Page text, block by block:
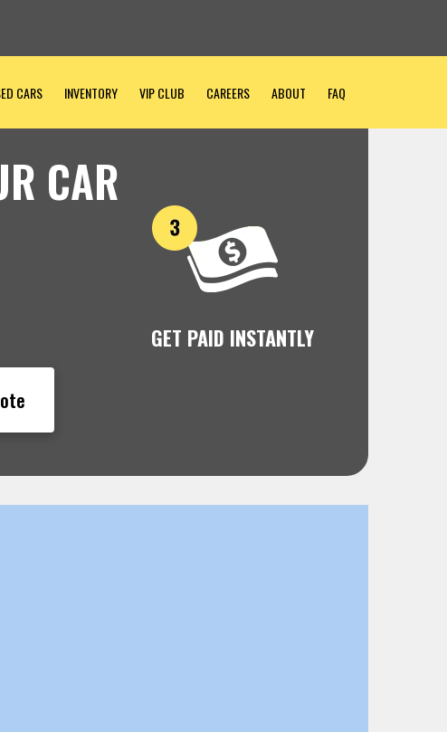
CARS INVENTORY VIP CLUB CAREERS ABOUT FAQ
CAR
GET PAID INSTANTLY